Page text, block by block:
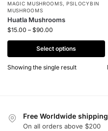
MAGIC MUSHROOMS, PSILOCYBIN
MUSHROOMS
Huatla Mushrooms
$15.00 – $90.00
Select options
Showing the single result
Free Worldwide shipping
On all orders above $200